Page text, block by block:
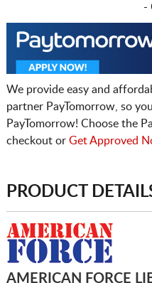
-
We provide easy and
partner PayTomorrow, so
PayTomorrow! Choose the
checkout or Get Approved
PRODUCT
AMERICAN FORCE